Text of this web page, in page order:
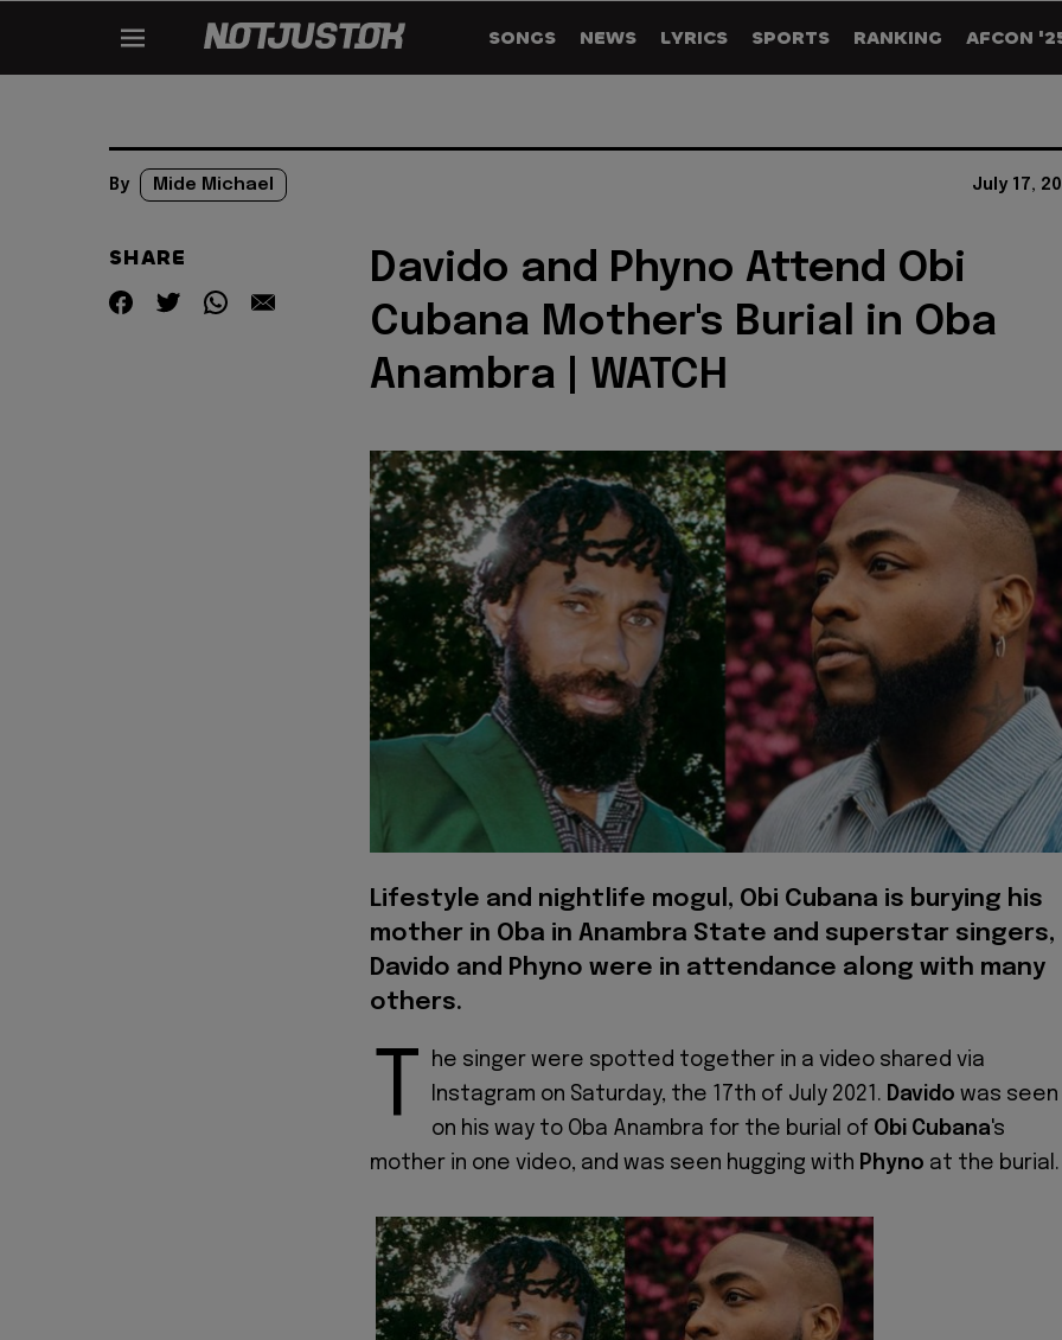
SONGS NEWS LYRICS SPORTS RANKING AFCON
By Mide Michael July 17,
SHARE
Davido and Phyno Attend Obi
Cubana Mother's Burial in Oba
Anambra | WATCH
Lifestyle and nightlife mogul, Obi Cubana is burying his
mother in Oba in Anambra State and superstar singers,
Davido and Phyno were in attendance along with many
others.
T
he singer were spotted together in a video shared via
Instagram on Saturday, the 17th of July 2021. Davido was seen
on his way to Oba Anambra for the burial of Obi Cubana's
mother in one video, and was seen hugging with Phyno at the burial.